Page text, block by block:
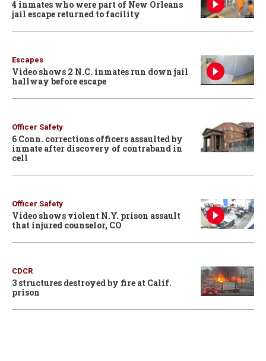
4 inmates who were part of New Orleans
jail escape returned to facility
Escapes
Video shows 2 N.C. inmates run down jail
hallway before escape
Officer Safety
6 Conn. corrections officers assaulted by
inmate after discovery of contraband in
cell
Officer Safety
Video shows violent N.Y. prison assault
that injured counselor, CO
CDCR
3 structures destroyed by fire at Calif.
prison